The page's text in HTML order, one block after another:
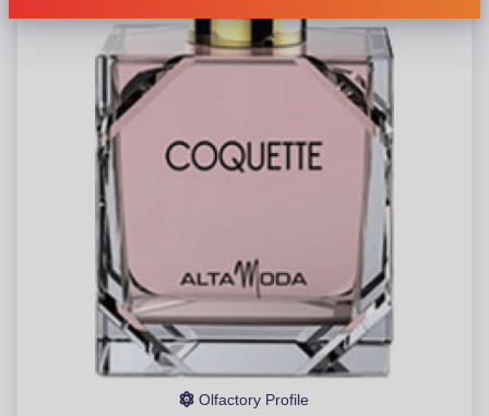
Olfactory Profile